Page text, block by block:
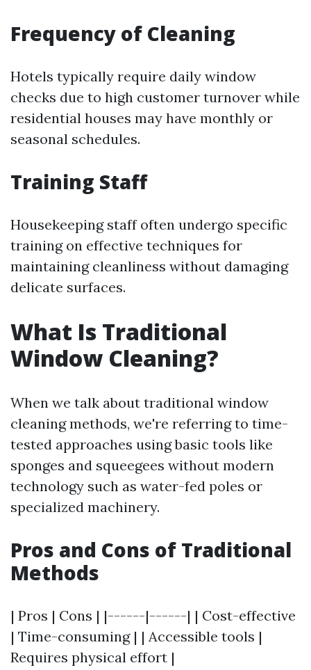
Frequency of Cleaning
Hotels typically require daily window
checks due to high customer turnover while
residential houses may have monthly or
seasonal schedules.
Training Staff
Housekeeping staff often undergo specific
training on effective techniques for
maintaining cleanliness without damaging
delicate surfaces.
What Is Traditional
Window Cleaning?
When we talk about traditional window
cleaning methods, we're referring to time-
tested approaches using basic tools like
sponges and squeegees without modern
technology such as water-fed poles or
specialized machinery.
Pros and Cons of Traditional
Methods
| Pros | Cons | |------|------| | Cost-effective
| Time-consuming | | Accessible tools |
Requires physical effort |